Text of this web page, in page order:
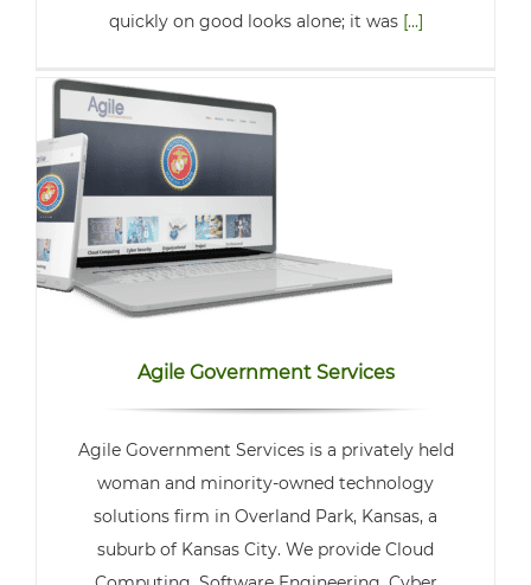
quickly on good looks alone; it was [...]
Agile Government Services
Agile Government Services is a privately held
woman and minority-owned technology
solutions firm in Overland Park, Kansas, a
suburb of Kansas City. We provide Cloud